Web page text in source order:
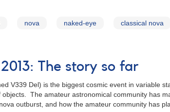
nova naked-eye classical nova
The story so far
V339 Del) is the biggest cosmic event in variable
The amateur astronomical community has
outburst, and how the amateur community has